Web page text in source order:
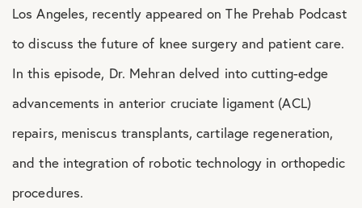
Los Angeles, recently appeared on The Prehab Podcast
to discuss the future of knee surgery and patient care.
In this episode, Dr. Mehran delved into cutting-edge
advancements in anterior cruciate ligament (ACL)
repairs, meniscus transplants, cartilage regeneration,
and the integration of robotic technology in orthopedic
procedures.